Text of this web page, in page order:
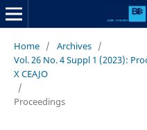
Home / Archives /
Vol. 26 No. 4 Suppl 1 (2023):
X CEAJO
/
Proceedings